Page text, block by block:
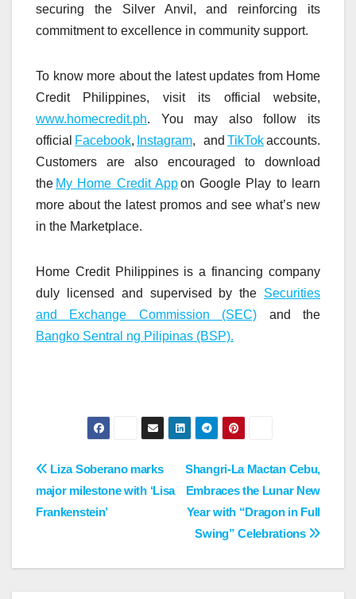
securing the Silver Anvil, and reinforcing its
commitment to excellence in community support.
To know more about the latest updates from Home
Credit Philippines, visit its official website,
www.homecredit.ph. You may also follow its
official Facebook, Instagram, and TikTokaccounts.
Customers are also encouraged to download
the My Home Credit Appon Google Play to learn
more about the latest promos and see what’s new
in the Marketplace.
Home Credit Philippines is a financing company
duly licensed and supervised by the Securities
and Exchange Commission (SEC) and the
Bangko Sentral ng Pilipinas (BSP).
Post
navigation
Shangri-La Mactan Cebu,
Embraces the Lunar New
Year with “Dragon in Full
Swing” Celebrations
Liza Soberano marks
major milestone with ‘Lisa
Frankenstein’